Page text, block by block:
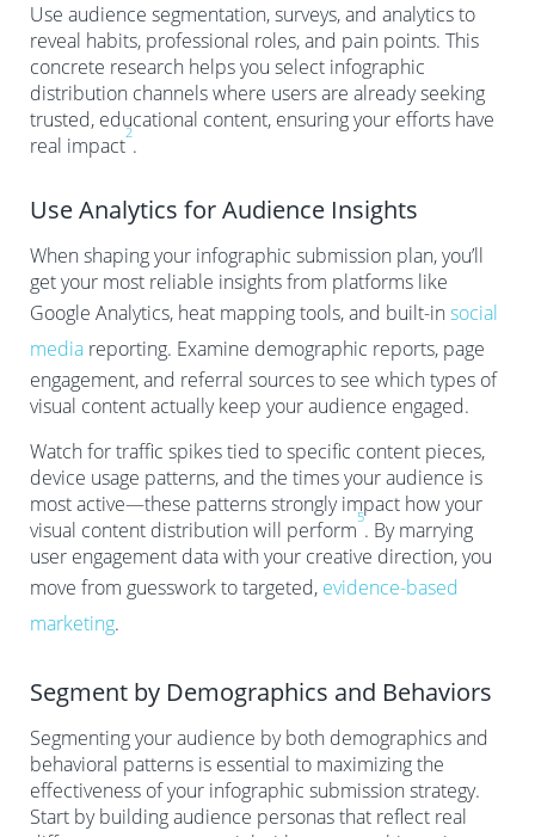
Use audience segmentation, surveys, and analytics to
reveal habits, professional roles, and pain points. This
concrete research helps you select infographic
distribution channels where users are already seeking
trusted, educational content, ensuring your efforts have
real impact
2
.
Use Analytics for Audience Insights
When shaping your infographic submission plan, you’ll
get your most reliable insights from platforms like
Google Analytics, heat mapping tools, and built-insocial
media reporting. Examine demographic reports, page
engagement, and referral sources to see which types of
visual content actually keep your audience engaged.
Watch for traffic spikes tied to specific content pieces,
device usage patterns, and the times your audience is
most active—these patterns strongly impact how your
visual content distribution will perform
5
. By marrying
user engagement data with your creative direction, you
move from guesswork to targeted, evidence-based
marketing.
Segment by Demographics and Behaviors
Segmenting your audience by both demographics and
behavioral patterns is essential to maximizing the
effectiveness of your infographic submission strategy.
Start by building audience personas that reflect real